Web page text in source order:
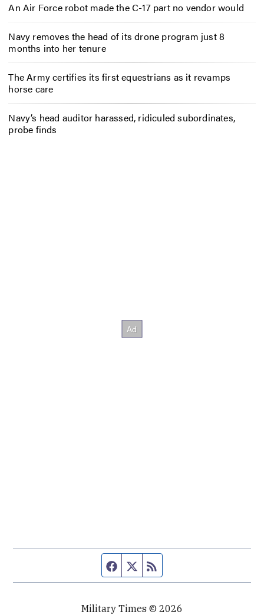
An Air Force robot made the C-17 part no vendor would
Navy removes the head of its drone program just 8
months into her tenure
The Army certifies its first equestrians as it revamps
horse care
Navy’s head auditor harassed, ridiculed subordinates,
probe finds
Facebook page
Twitter feed
Military Times © 2026